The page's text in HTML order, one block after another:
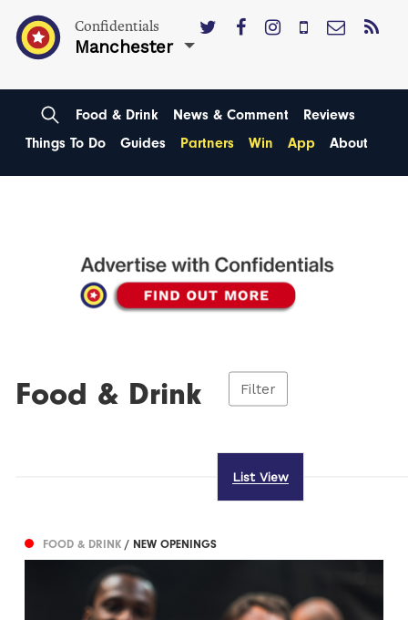
Confidentials
Manchester
Food & Drink News & Comment
Reviews
Things To Do
Guides Partners Win App About
Food & Drink Filter
List View
FOOD & DRINK/ NEW OPENINGS